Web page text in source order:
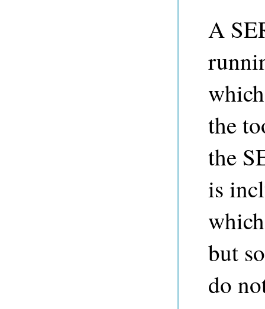
A
the
the
is
but
do